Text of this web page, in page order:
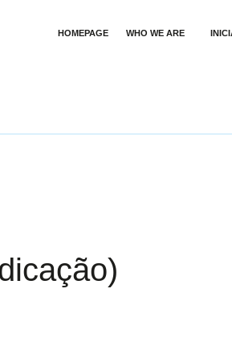
HOMEPAGE WHO WE ARE